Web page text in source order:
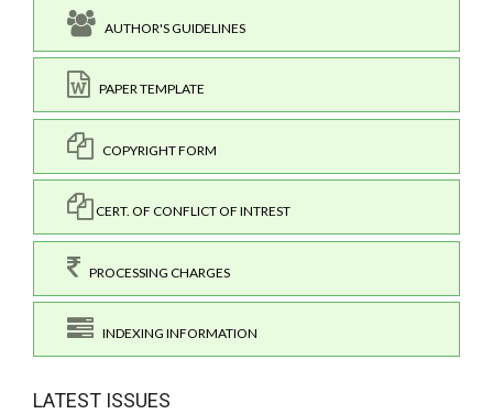
AUTHOR'S GUIDELINES
PAPER TEMPLATE
COPYRIGHT FORM
CERT. OF CONFLICT OF INTREST
PROCESSING CHARGES
INDEXING INFORMATION
LATEST ISSUES